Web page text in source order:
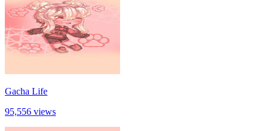
Gacha Life
95,556 views